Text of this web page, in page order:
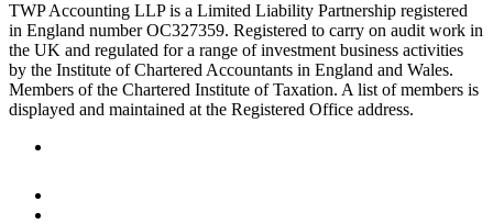
TWP Accounting LLP is a Limited Liability Partnership registered
in England number OC327359. Registered to carry on audit work in
the UK and regulated for a range of investment business activities
by the Institute of Chartered Accountants in England and Wales.
Members of the Chartered Institute of Taxation. A list of members is
displayed and maintained at the Registered Office address.